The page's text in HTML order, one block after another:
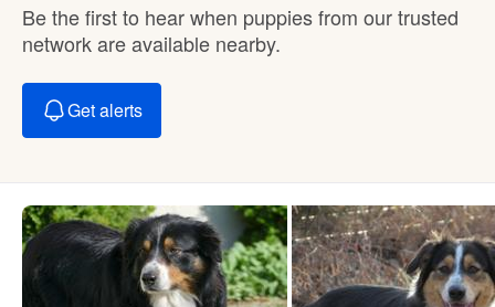
Be the first to hear when puppies from our trusted
network are available nearby.
Get alerts